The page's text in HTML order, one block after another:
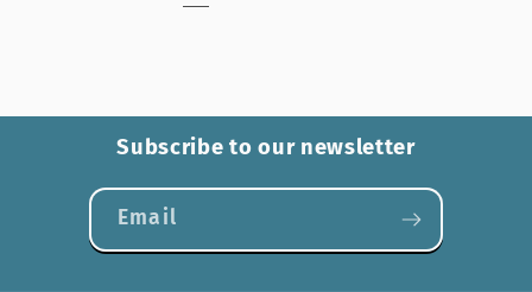
Subscribe to our newsletter
Email